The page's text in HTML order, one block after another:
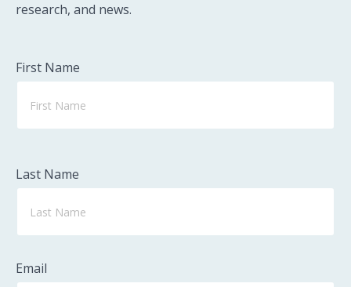
research, and news.
First Name
Last Name
Email